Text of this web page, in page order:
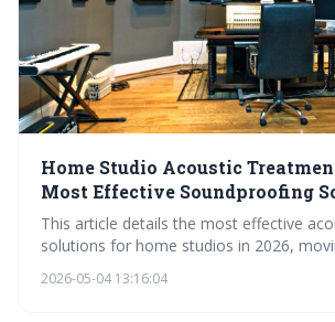
Home Studio Acoustic
Most Effective Soundproofing
This article details the most effective
solutions for home studios in 2026,
and low-frequency control. It emphasizes
2026-05-04 13:16:04